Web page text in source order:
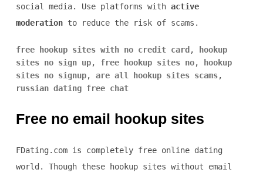
social media. Use platforms with active
moderationto reduce the risk of scams.
free hookup sites with no credit card ,
hookup
sites no sign up, free hookup sites no,
hookup
sites no signup, are all hookup sites scams,
russian dating free chat
Free no email hookup sites
FDating.com is completely free online dating
world. Though these hookup sites without email